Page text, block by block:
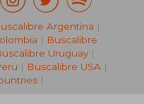
Argentina |
| Buscalibre
Uruguay |
| Buscalibre USA|
|